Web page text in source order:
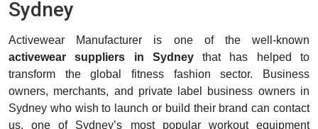
Sydney
Activewear Manufacturer is one of the well-known
activewear suppliers in Sydneythat has helped to
transform the global fitness fashion sector. Business
owners, merchants, and private label business owners in
Sydney who wish to launch or build their brand can contact
us, one of Sydney’s most popular workout equipment